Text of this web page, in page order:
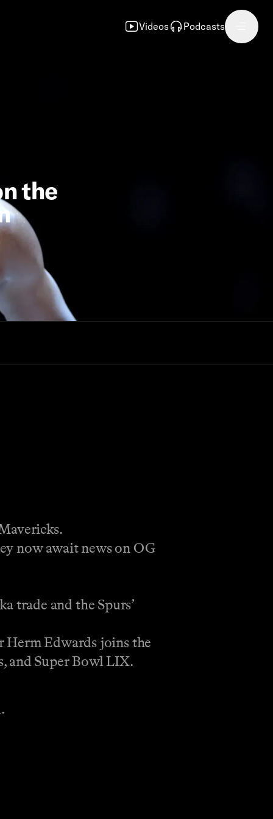
Videos Podcasts
the
now await news on OG
trade and the Spurs’
Herm Edwards joins the
and Super Bowl LIX.